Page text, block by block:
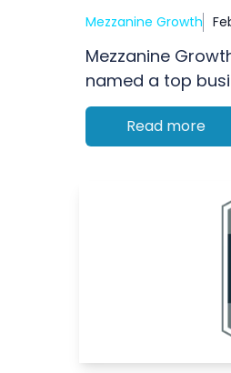
Mezzanine Growth
Mezzanine
named a top
Read more